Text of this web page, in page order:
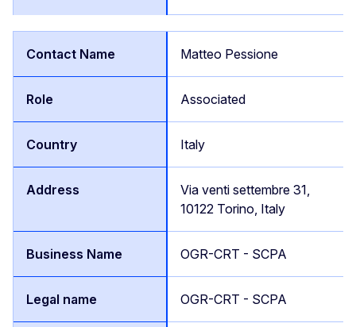
Matteo Pessione
Associated
Italy
Via venti settembre 31,
10122 Torino, Italy
OGR-CRT - SCPA
OGR-CRT - SCPA